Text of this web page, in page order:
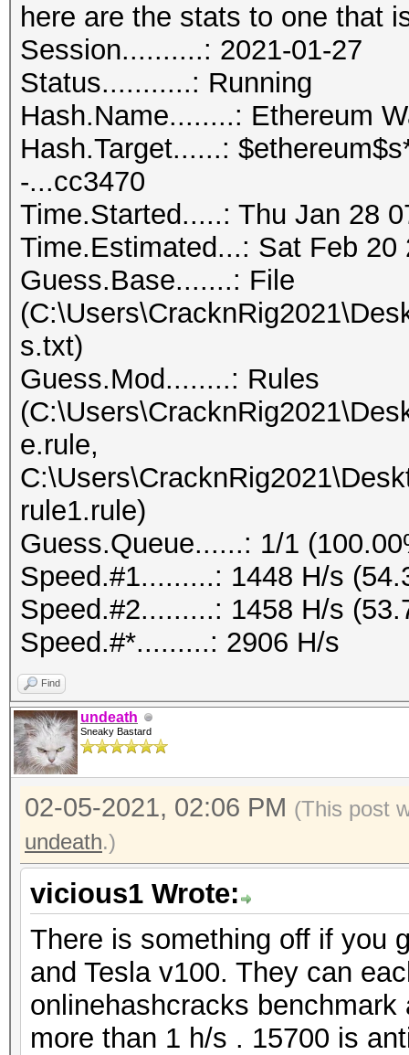
here are the stats to one that
Session..........: 2021-01-27
Status...........: Running
Hash.Name........: Ethereum
Hash.Target......:
-...cc3470
Time.Started.....: Thu Jan 28
Time.Estimated...: Sat Feb
Guess.Base.......: File
s.txt)
Guess.Mod........: Rules
e.rule,
rule1.rule)
Guess.Queue......: 1/1
Speed.#1.........: 1448 H/s
Speed.#2.........: 1458 H/s
Speed.#*.........: 2906 H/s
Find
undeath
Sneaky Bastard
02-05-2021, 02:06 PM (This post
undeath.)
vicious1 Wrote:
There is something off if you
and Tesla v100. They can
onlinehashcracks
more than 1 h/s . 15700 is